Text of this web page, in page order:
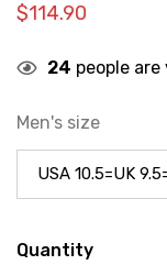
$114.90
24 people
Men's size
Quantity